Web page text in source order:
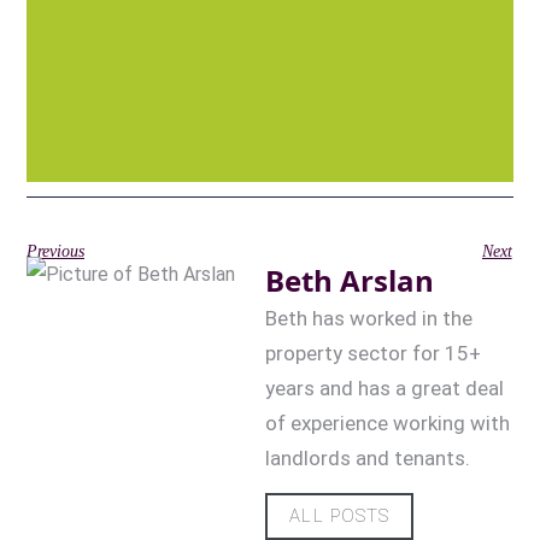
Previous Next
Beth Arslan
Beth has worked in the
property sector for 15+
years and has a great deal
of experience working with
landlords and tenants.
ALL POSTS